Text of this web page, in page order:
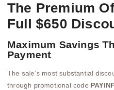
The Premium
Full $650
Maximum Savings
Payment
The sale’s most substantial
through promotional code